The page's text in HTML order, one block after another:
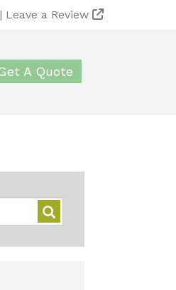
Leave a Review
A Quote